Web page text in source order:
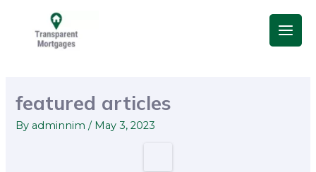
content
Main
Menu
featured articles
By adminnim/ May 3, 2023